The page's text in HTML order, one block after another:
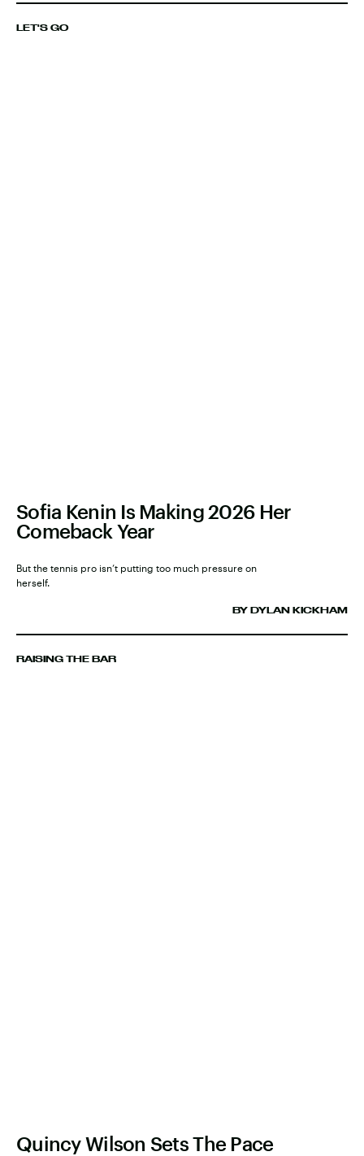
LET'S GO
Sofia Kenin Is Making 2026 Her
Comeback Year
But the tennis pro isn’t putting too much pressure on
herself.
BY DYLAN KICKHAM
RAISING THE BAR
Quincy Wilson Sets The Pace